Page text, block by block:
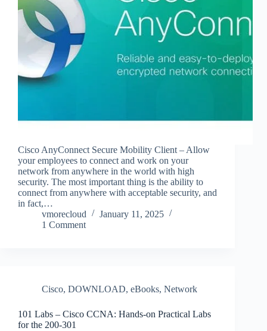
Cisco AnyConnect Secure Mobility Client – Allow
your employees to connect and work on your
network from anywhere in the world with high
security. The most important thing is the ability to
connect from anywhere with acceptable security, and
in fact,…
vmorecloud
January 11, 2025
1 Comment
Cisco, DOWNLOAD, eBooks, Network
101 Labs – Cisco CCNA: Hands-on Practical Labs
for the 200-301